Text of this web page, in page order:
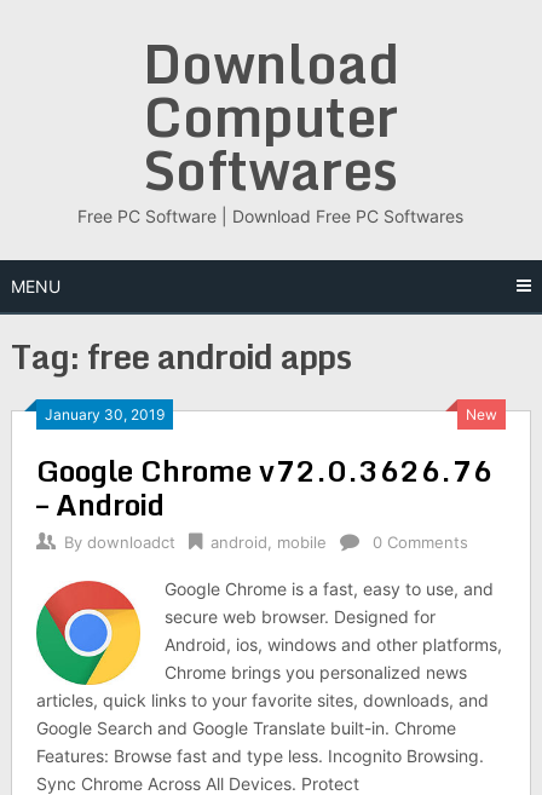
Download
Computer
Softwares
Free PC Software | Download Free PC Softwares
MENU
Tag:free android apps
January 30, 2019 New
Google Chrome v72.0.3626.76
– Android
By downloadct android mobile 0 Comments
Google Chrome is a fast, easy to use, and
secure web browser. Designed for
Android, ios, windows and other platforms,
Chrome brings you personalized news
articles, quick links to your favorite sites, downloads, and
Google Search and Google Translate built-in. Chrome
Features: Browse fast and type less. Incognito Browsing.
Sync Chrome Across All Devices. Protect